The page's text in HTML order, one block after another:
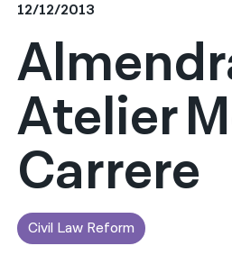
العربية
বাংলা
简体中文
繁體中文
हिन्दी
한국어
12/12/2013
Atelier
Carrere
Civil Law Reform